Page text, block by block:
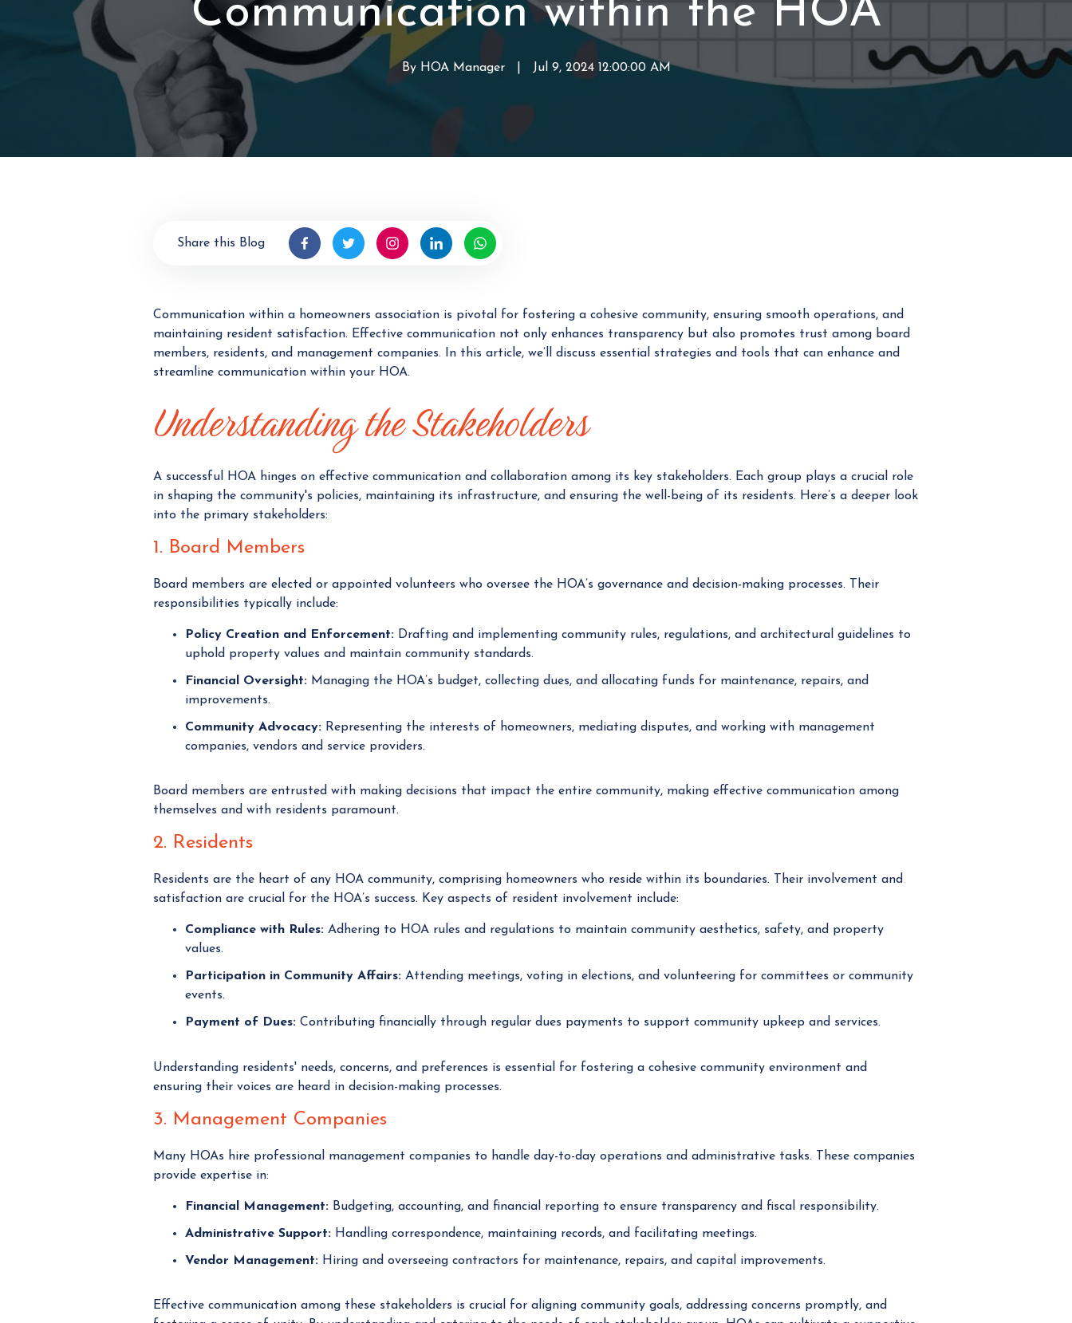
a
m
n
d
O
Communication within the HOA
By HOA ManagerW
a
n
a
| Jul 9, 2024 12:00:00 AM
Share this Blog
Communication within a homeowners association is pivotal for fostering a cohesive community, ensuring smooth operations, and
maintaining resident satisfaction. Effective communication not only enhances transparency but also promotes trust among board
members, residents, and management companies. In this article, we’ll discuss essential strategies and tools that can enhance and
streamline communication within your HOA.
Understanding the Stakeholders
A successful HOA hinges on effective communication and collaboration among its key stakeholders. Each group plays a crucial role
in shaping the community's policies, maintaining its infrastructure, and ensuring the well-being of its residents. Here’s a deeper look
into the primary stakeholders:
1. Board Members
Board members are elected or appointed volunteers who oversee the HOA’s governance and decision-making processes. Their
responsibilities typically include:
Policy Creation and Enforcement: Drafting and implementing community rules, regulations, and architectural guidelines to
uphold property values and maintain community standards.
Financial Oversight: Managing the HOA’s budget, collecting dues, and allocating funds for maintenance, repairs, and
improvements.
Community Advocacy: Representing the interests of homeowners, mediating disputes, and working with management
companies, vendors and service providers.
Board members are entrusted with making decisions that impact the entire community, making effective communication among
themselves and with residents paramount.
2. Residents
Residents are the heart of any HOA community, comprising homeowners who reside within its boundaries. Their involvement and
satisfaction are crucial for the HOA’s success. Key aspects of resident involvement include:
Compliance with Rules: Adhering to HOA rules and regulations to maintain community aesthetics, safety, and property
values.
Participation in Community Affairs: Attending meetings, voting in elections, and volunteering for committees or community
events.
Payment of Dues: Contributing financially through regular dues payments to support community upkeep and services.
Understanding residents' needs, concerns, and preferences is essential for fostering a cohesive community environment and
ensuring their voices are heard in decision-making processes.
3. Management Companies
Many HOAs hire professional management companies to handle day-to-day operations and administrative tasks. These companies
provide expertise in:
Financial Management: Budgeting, accounting, and financial reporting to ensure transparency and fiscal responsibility.
Administrative Support: Handling correspondence, maintaining records, and facilitating meetings.
Vendor Management: Hiring and overseeing contractors for maintenance, repairs, and capital improvements.
Effective communication among these stakeholders is crucial for aligning community goals, addressing concerns promptly, and